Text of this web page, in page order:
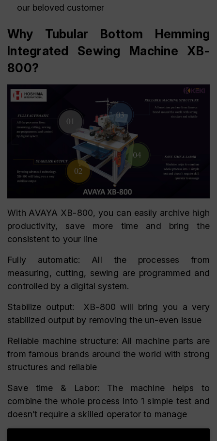
our beloved customer
Why Tubular Bottom Hemming
Integrated Sewing Machine XB-
800?
With AVAYA XB-800, you can easily archive high
productivity, save more time and bring the
consistent to your line
Fully automatic: All the processes from
measuring, cutting, sewing are programmed and
controlled by a digital system.
Stabilize output: XB-800 will bring you a very
stabilized output by removing the un-even issue
Reliable machine structure: All machine parts are
from famous brands around the world with strong
structures and reliable
Save time & Labor: The machine helps to
combine the whole process into 1 simple test and
doesn’t require a skilled operator to manage